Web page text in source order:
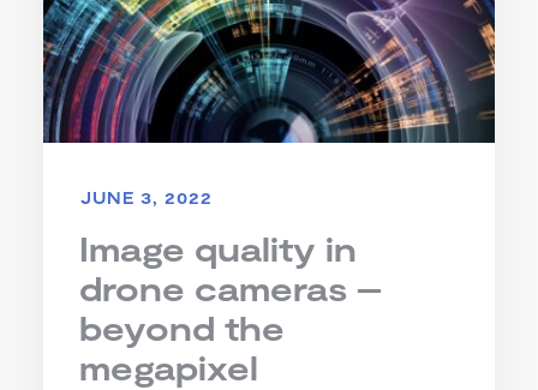
JUNE 3, 2022
Image quality in
drone cameras –
beyond the
megapixel